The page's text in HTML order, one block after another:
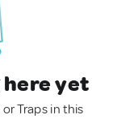
yet
Traps in this